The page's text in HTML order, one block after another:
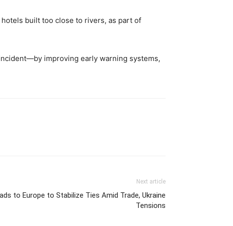
built too close to rivers, as part of
improving early warning systems,
Next article
to Europe to Stabilize Ties Amid Trade, Ukraine
Tensions